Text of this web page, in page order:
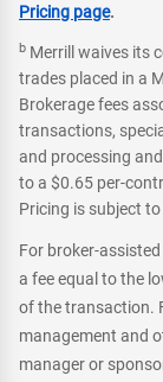
Pricing page.
b Merrill waives its
trades placed in a
Brokerage fees
transactions,
and processing
to a $0.65 per-
Pricing is subject
For broker-
a fee equal to the
of the transaction.
management and
manager or